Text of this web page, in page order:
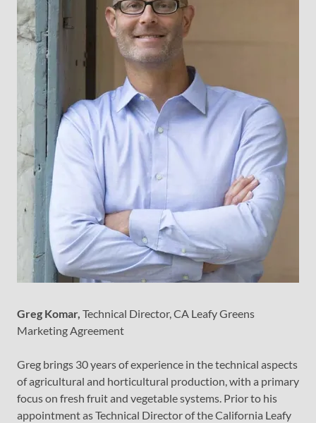
Greg Komar, Technical Director, CA Leafy Greens
Marketing Agreement
Greg brings 30 years of experience in the technical aspects
of agricultural and horticultural production, with a primary
focus on fresh fruit and vegetable systems. Prior to his
appointment as Technical Director of the California Leafy